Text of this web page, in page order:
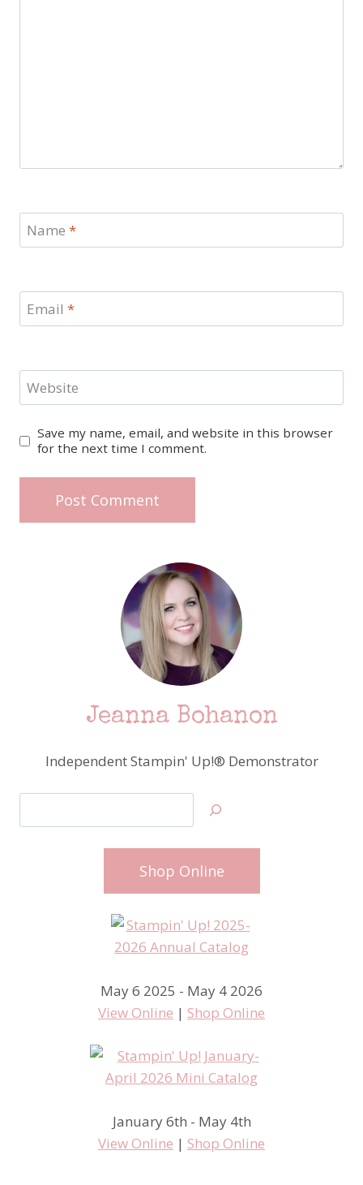
Name *
Email *
Website
Save my name, email, and website in this browser
for the next time I comment.
Jeanna Bohanon
Independent Stampin' Up!® Demonstrator
Shop Online
May 6 2025 - May 4 2026
View Online | Shop Online
January 6th - May 4th
View Online | Shop Online